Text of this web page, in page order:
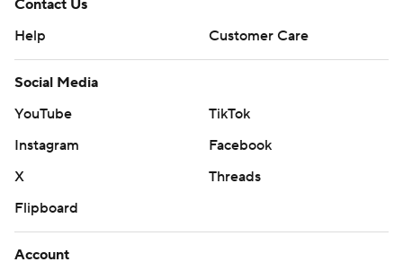
Contact Us
Help
Customer Care
Social Media
YouTube
TikTok
Instagram
Facebook
X
Threads
Flipboard
Account